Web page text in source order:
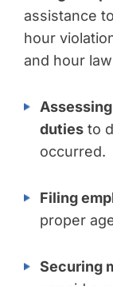
assistance
hour
and hour
duties to
occurred.
Filing
proper
Securing